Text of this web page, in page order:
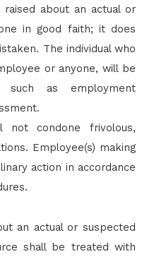
raised about an actual or
in good faith; it does
The individual who
or anyone, will be
such as employment
not condone frivolous,
Employee(s) making
action in accordance
an actual or suspected
shall be treated with